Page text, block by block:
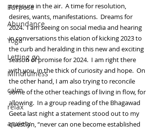
Purpose
Abundance
Yoga
Letting go
Mindfulness
calm
relax
anxiety
pressure in the air.  A time for resolution,
desires, wants, manifestations.  Dreams for
2024.  I am seeing on social media and hearing
in conversations this elation of kicking 2023 to
the curb and heralding in this new and exciting
season of promise for 2024.  I am right there
with you, in the thick of curiosity and hope.  On
the other hand, I am also trying to reconcile
some of the other teachings of living in flow, for
allowing.  In a group reading of the Bhagawad
Geeta last night a statement stood out to my
question, “never can one become established